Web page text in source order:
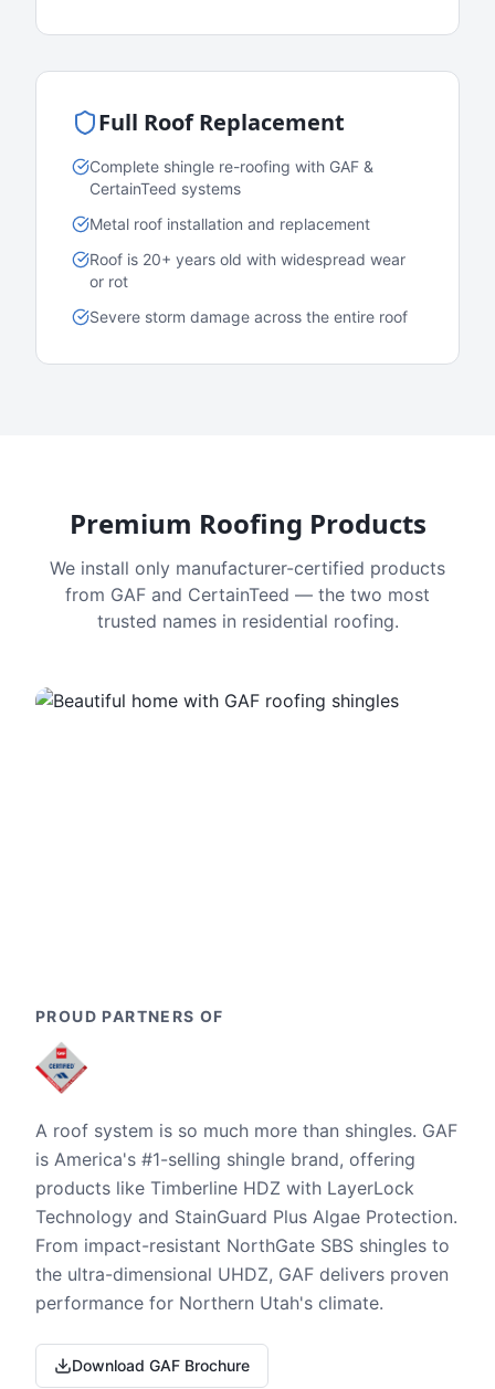
Full Roof Replacement
Complete shingle re-roofing with GAF &
CertainTeed systems
Metal roof installation and replacement
Roof is 20+ years old with widespread wear
or rot
Severe storm damage across the entire roof
Premium Roofing Products
We install only manufacturer-certified products
from GAF and CertainTeed — the two most
trusted names in residential roofing.
PROUD PARTNERS OF
A roof system is so much more than shingles. GAF
is America's #1-selling shingle brand, offering
products like Timberline HDZ with LayerLock
Technology and StainGuard Plus Algae Protection.
From impact-resistant NorthGate SBS shingles to
the ultra-dimensional UHDZ, GAF delivers proven
performance for Northern Utah's climate.
Download GAF Brochure